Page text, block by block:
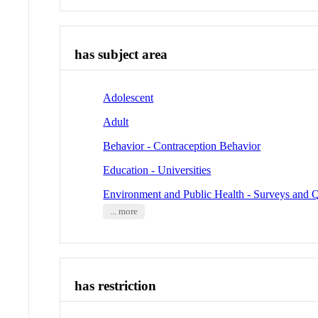
has subject area
Adolescent
Adult
Behavior - Contraception Behavior
Education - Universities
Environment and Public Health - Surveys and
... more
has restriction